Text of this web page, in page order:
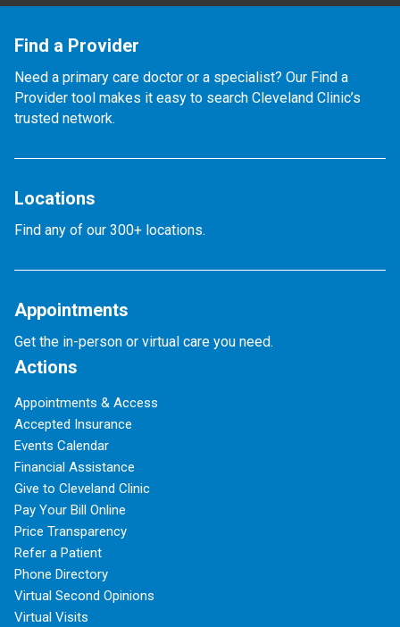
Find a Provider
Need a primary care doctor or a specialist? Our Find a
Provider tool makes it easy to search Cleveland Clinic’s
trusted network.
Locations
Find any of our 300+ locations.
Appointments
Get the in-person or virtual care you need.
Actions
Appointments & Access
Accepted Insurance
Events Calendar
Financial Assistance
Give to Cleveland Clinic
Pay Your Bill Online
Price Transparency
Refer a Patient
Phone Directory
Virtual Second Opinions
Virtual Visits